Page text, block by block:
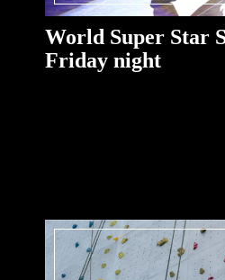
World Super Star
Friday night